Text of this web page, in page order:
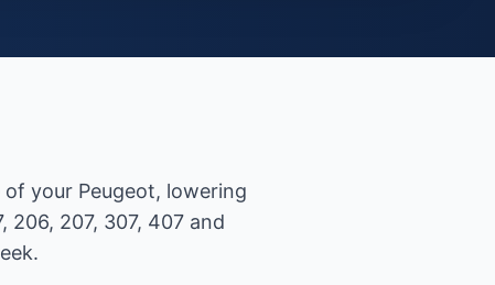
your Peugeot, lowering
206, 207, 307, 407 and